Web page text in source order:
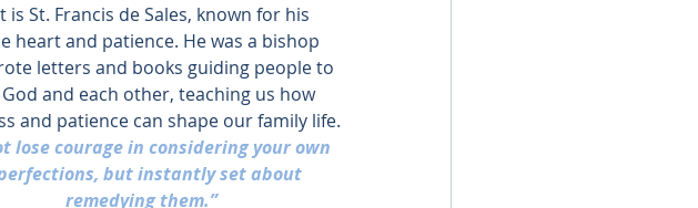
is St. Francis de Sales, known for his
heart and patience. He was a bishop
letters and books guiding people to
and each other, teaching us how
and patience can shape our family life.
lose courage in considering your own
but instantly set about
remedying them.”